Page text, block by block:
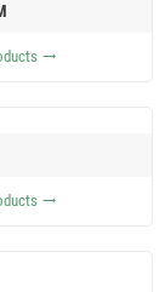
trending_flat
trending_flat